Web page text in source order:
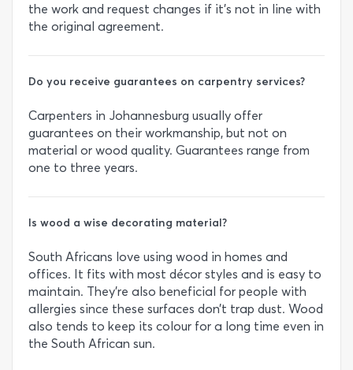
the work and request changes if it’s not in line with
the original agreement.
Do you receive guarantees on carpentry services?
Carpenters in Johannesburg usually offer
guarantees on their workmanship, but not on
material or wood quality. Guarantees range from
one to three years.
Is wood a wise decorating material?
South Africans love using wood in homes and
offices. It fits with most décor styles and is easy to
maintain. They’re also beneficial for people with
allergies since these surfaces don’t trap dust. Wood
also tends to keep its colour for a long time even in
the South African sun.